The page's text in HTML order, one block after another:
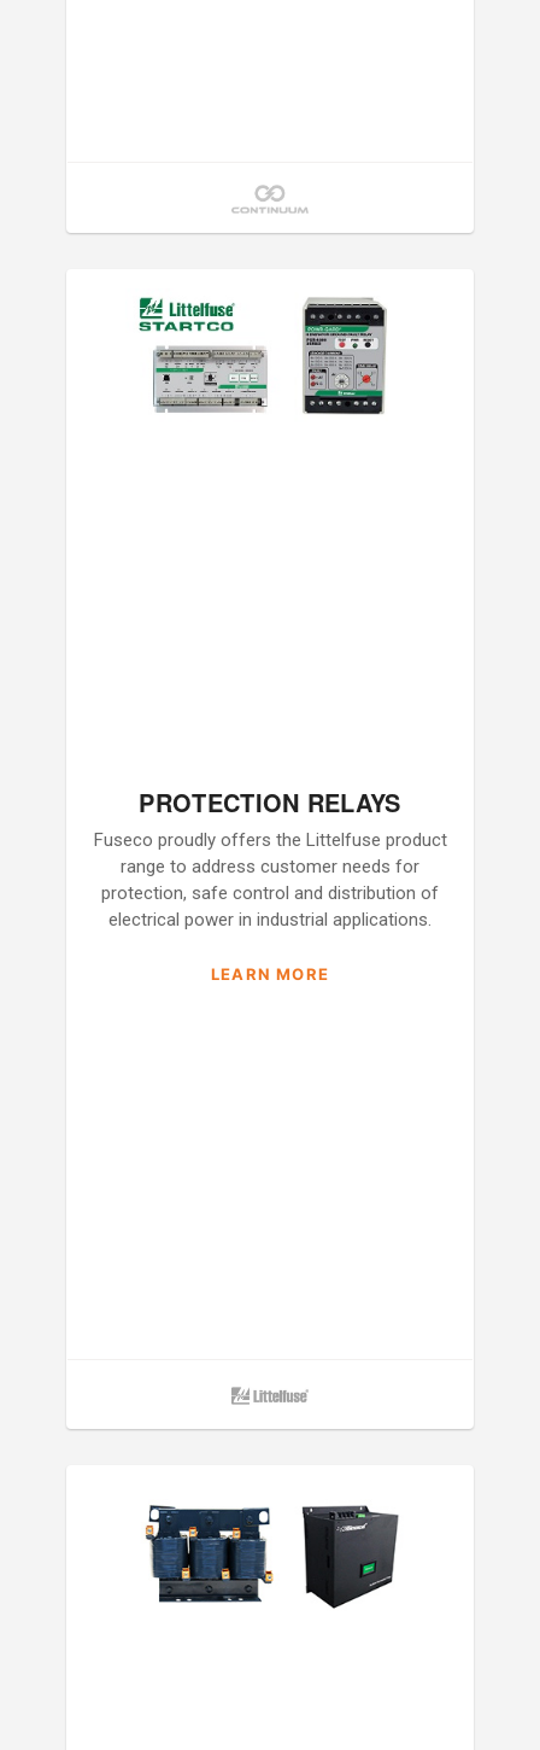
PROTECTION RELAYS
Fuseco proudly offers the Littelfuse product
range to address customer needs for
protection, safe control and distribution of
electrical power in industrial applications.
LEARN MORE